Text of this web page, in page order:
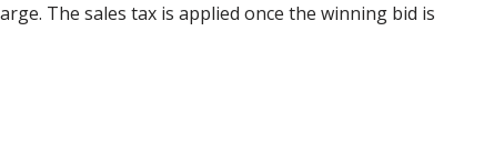
The sales tax is applied once the winning bid is